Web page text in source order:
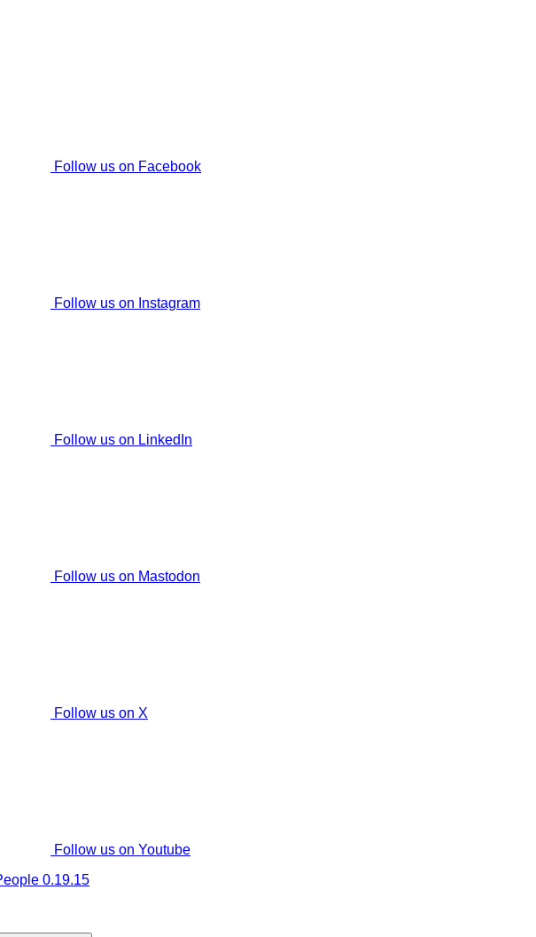
Follow us on Facebook
Follow us on Instagram
Follow us on LinkedIn
Follow us on Mastodon
Follow us on X
Follow us on Youtube
0.19.15